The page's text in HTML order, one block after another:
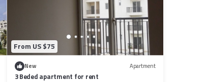
From US $75
New Apartment
3 Beded apartment for rent